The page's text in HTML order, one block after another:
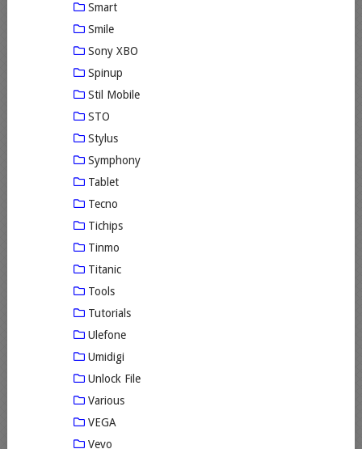
Smart
Smile
Sony XBO
Spinup
Stil Mobile
STO
Stylus
Symphony
Tablet
Tecno
Tichips
Tinmo
Titanic
Tools
Tutorials
Ulefone
Umidigi
Unlock File
Various
VEGA
Vevo